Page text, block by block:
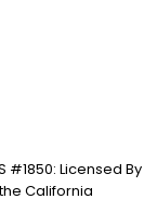
Licensed By
California